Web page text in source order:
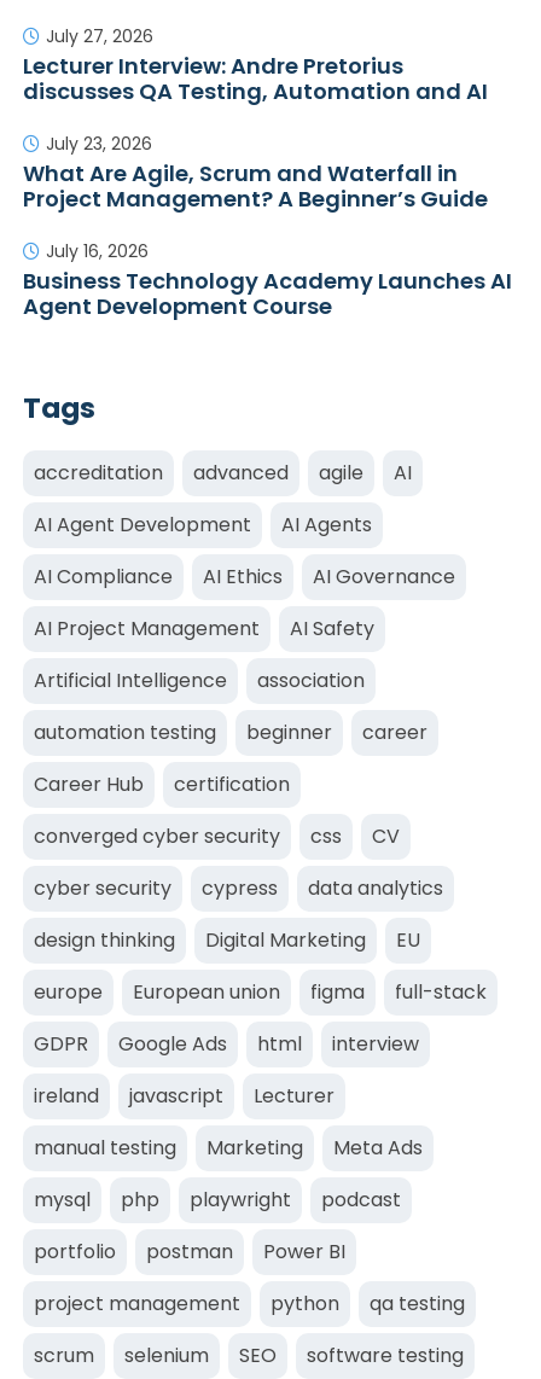
July 27, 2026
Lecturer Interview: Andre Pretorius
discusses QA Testing, Automation and AI
July 23, 2026
What Are Agile, Scrum and Waterfall in
Project Management? A Beginner’s Guide
July 16, 2026
Business Technology Academy Launches AI
Agent Development Course
Tags
accreditation advanced agile
AI
AI Agent Development
AI Agents
AI Compliance
AI Ethics
AI Governance
AI Project Management
AI Safety
Artificial Intelligence
association
automation testing
beginner
career
Career Hub
certification
converged cyber security
css
CV
cyber security
cypress
data analytics
design thinking
Digital Marketing
EU
europe
European union figma
full-stack
GDPR
Google Ads html
interview
ireland
javascript
Lecturer
manual testing
Marketing
Meta Ads
mysql
php playwright
podcast
portfolio
postman
Power BI
project management
python
qa testing
scrum
selenium SEO
software testing